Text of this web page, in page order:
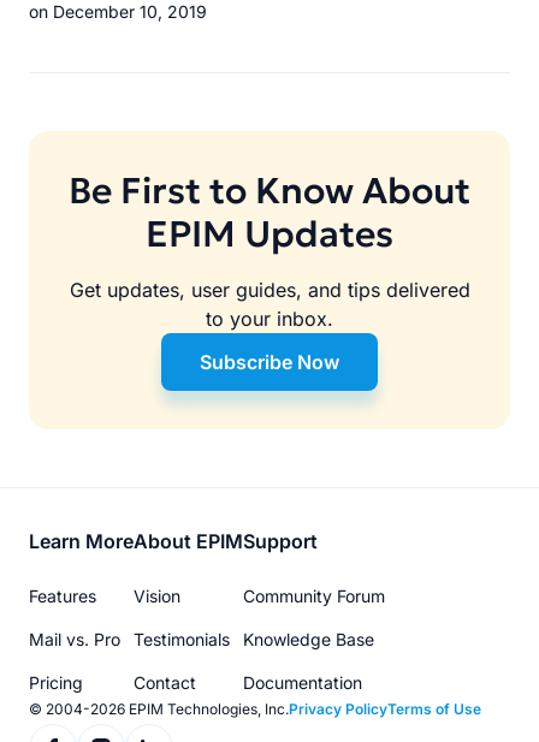
on December 10, 2019
Be First to Know About
EPIM Updates
Get updates, user guides, and tips delivered
to your inbox.
Subscribe Now
Footer
menu
Learn More
Features
Mail vs. Pro
Pricing
About EPIM
Vision
Testimonials
Contact
Support
Community Forum
Knowledge Base
Documentation
© 2004-2026 EPIM Technologies, Inc.Privacy PolicyTerms of Use